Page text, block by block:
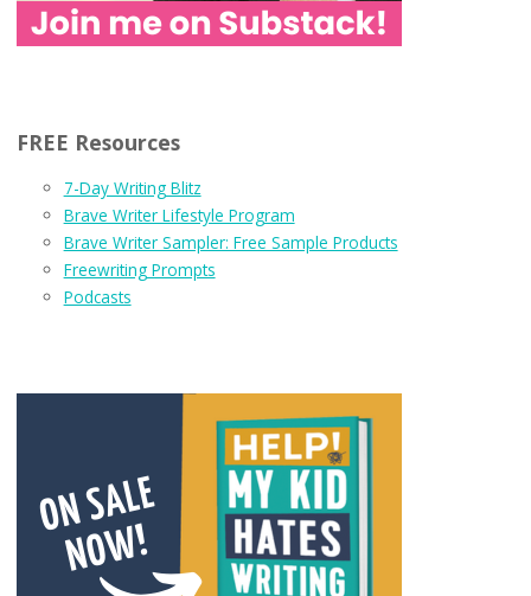
FREE Resources
7-Day Writing Blitz
Brave Writer Lifestyle Program
Brave Writer Sampler: Free Sample Products
Freewriting Prompts
Podcasts